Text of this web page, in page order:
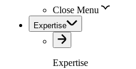
Close Menu
Expertise
Expertise